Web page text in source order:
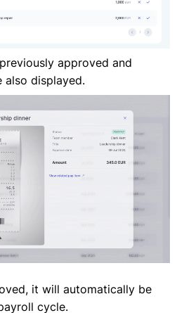
approved and
also displayed.
it will automatically be
cycle.